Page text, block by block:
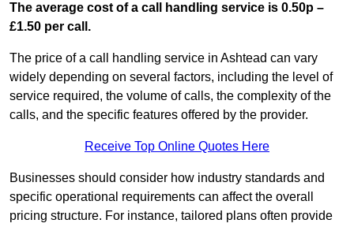
The average cost of a call handling service is 0.50p –
£1.50 per call.
The price of a call handling service in Ashtead can vary
widely depending on several factors, including the level of
service required, the volume of calls, the complexity of the
calls, and the specific features offered by the provider.
Receive Top Online Quotes Here
Businesses should consider how industry standards and
specific operational requirements can affect the overall
pricing structure. For instance, tailored plans often provide